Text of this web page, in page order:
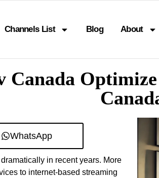
Channels List Blog About
Canada
WhatsApp
in recent years. More
to internet-based streaming